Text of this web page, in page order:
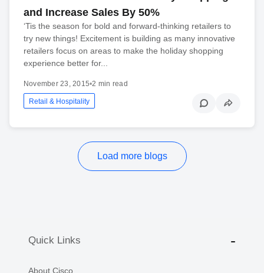
and Increase Sales By 50%
‘Tis the season for bold and forward-thinking retailers to
try new things! Excitement is building as many innovative
retailers focus on areas to make the holiday shopping
experience better for...
November 23, 2015•2 min read
Retail & Hospitality
Load more blogs
Quick Links
About Cisco